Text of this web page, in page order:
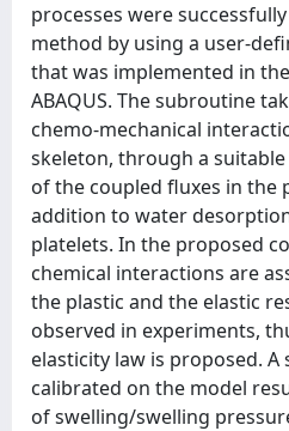
processes were
method by using a user-
that was implemented in
ABAQUS. The subroutine
chemo-mechanical
skeleton, through a
of the coupled fluxes in the
addition to water
platelets. In the proposed
chemical interactions are
the plastic and the elastic
observed in experiments,
elasticity law is proposed. A
calibrated on the model
of swelling/swelling